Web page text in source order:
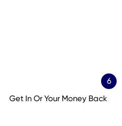
6
Get In Or Your Money Back